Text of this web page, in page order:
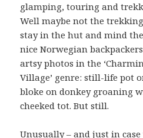
glamping, touring and
Well maybe not the
stay in the hut and mind
nice Norwegian
artsy photos in the
Village’ genre: still-life pot
bloke on donkey groaning
cheeked tot. But still.
Unusually – and just in